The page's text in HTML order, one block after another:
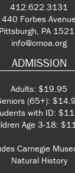
412.622.3131
440 Forbes
Pittsburgh, PA
info@cmoa.org
ADMISSION
Adults: $19.95
(65+):
with ID:
Age 3-18:
Carnegie
Natural History